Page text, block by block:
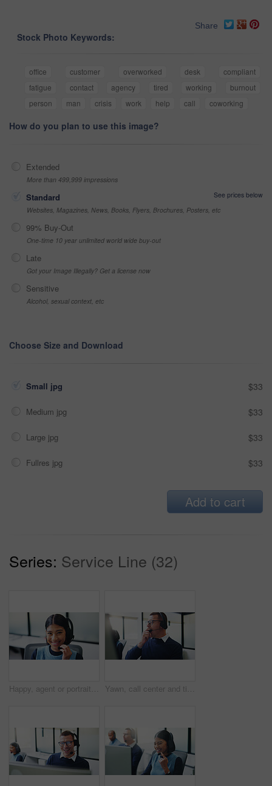
Share
Stock Photo Keywords:
office customer overworked desk
compliant
fatigue
contact agency tired working
burnout
person
man crisis work help call coworking
How do you plan to use this image?
Extended
More than 499,999 impressions
Standard
See prices below
Websites, Magazines, News, Books, Flyers, Brochures, Posters, etc
99% Buy-Out
One-time 10 year unlimited world wide buy-out
Late
Got your Image Illegally? Get a license now
Sensitive
Alcohol, sexual context, etc
Choose Size and Download
Small jpg $33
Medium jpg $33
Large jpg $33
Fullres jpg $33
Add to cart
Series: Service Line (32)
Happy, agent or portrait with headset for communication or online advice in call center. Female person, friendly consultant or smile with mic for virtual assistance, help or desktop support in agency Yawn, call center and tired with business man in office for overworked, brain fog and contact us crisis. Customer compliant, fatigue and burnout with person in coworking agency for help desk